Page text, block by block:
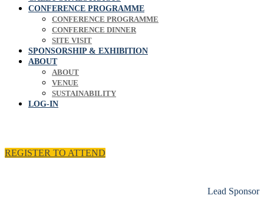
CONFERENCE PROGRAMME
CONFERENCE PROGRAMME
CONFERENCE DINNER
SITE VISIT
SPONSORSHIP & EXHIBITION
ABOUT
ABOUT
VENUE
SUSTAINABILITY
LOG-IN
REGISTER TO ATTEND
Lead Sponsor